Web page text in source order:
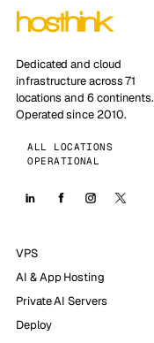
Dedicated and cloud
infrastructure across 71
locations and 6 continents.
Operated since 2010.
ALL LOCATIONS
OPERATIONAL
VPS
AI & App Hosting
Private AI Servers
Deploy